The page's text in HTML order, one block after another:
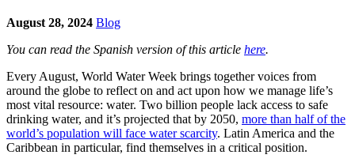
August 28, 2024 Blog
You can read the Spanish version of this article here.
Every August, World Water Week brings together voices from
around the globe to reflect on and act upon how we manage life’s
most vital resource: water. Two billion people lack access to safe
drinking water, and it’s projected that by 2050, more than half of the
world’s population will face water scarcity. Latin America and the
Caribbean in particular, find themselves in a critical position.